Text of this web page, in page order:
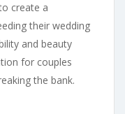
create a
their wedding
and beauty
for couples
the bank.